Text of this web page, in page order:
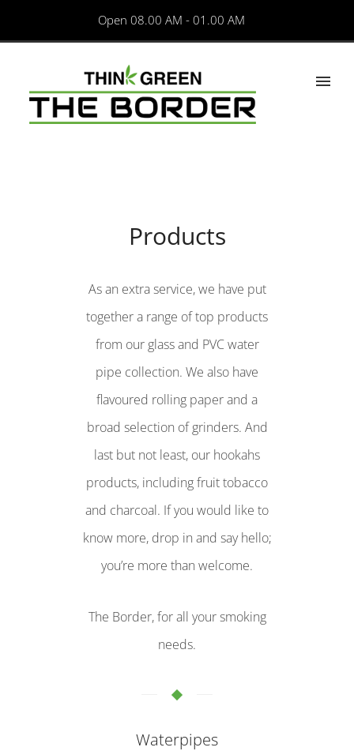
Open 08.00 AM - 01.00 AM
Products
As an extra service, we have put
together a range of top products
from our glass and PVC water
pipe collection. We also have
flavoured rolling paper and a
broad selection of grinders. And
last but not least, our hookahs
products, including fruit tobacco
and charcoal. If you would like to
know more, drop in and say hello;
you’re more than welcome.
The Border, for all your smoking
needs.
Waterpipes